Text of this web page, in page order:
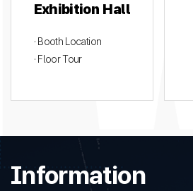
Exhibition Hall
· Booth Location
· Floor Tour
Information